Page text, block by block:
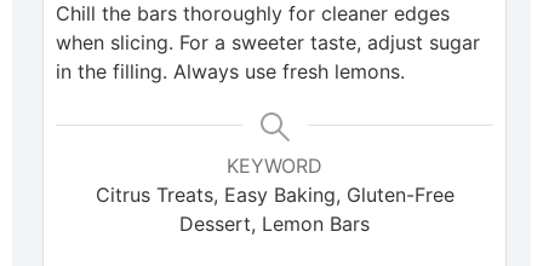
Chill the bars thoroughly for cleaner edges
when slicing. For a sweeter taste, adjust sugar
in the filling. Always use fresh lemons.
KEYWORD
Citrus Treats, Easy Baking, Gluten-Free
Dessert, Lemon Bars